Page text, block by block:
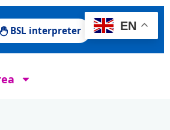
BSL interpreter EN